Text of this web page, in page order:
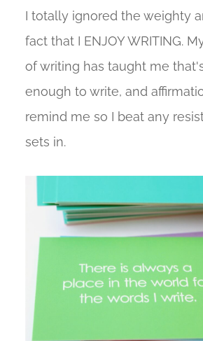
I totally ignored the weighty
fact that I ENJOY WRITING.
of writing has taught me
enough to write, and
remind me so I beat any
sets in.